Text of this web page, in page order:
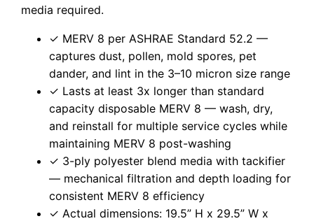
media required.
✓ MERV 8 per ASHRAE Standard 52.2 —
captures dust, pollen, mold spores, pet
dander, and lint in the 3–10 micron size range
✓ Lasts at least 3x longer than standard
capacity disposable MERV 8 — wash, dry,
and reinstall for multiple service cycles while
maintaining MERV 8 post-washing
✓ 3-ply polyester blend media with tackifier
— mechanical filtration and depth loading for
consistent MERV 8 efficiency
✓ Actual dimensions: 19.5” H x 29.5” W x